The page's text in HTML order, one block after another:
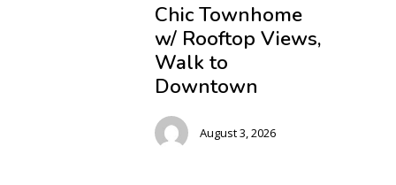
Chic Townhome
w/ Rooftop Views,
Walk to
Downtown
August 3, 2026